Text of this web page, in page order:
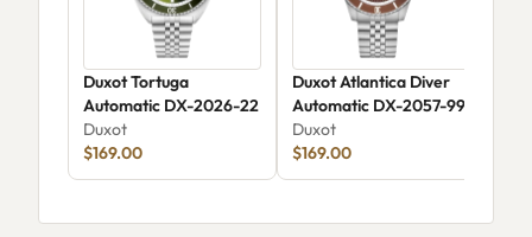
Duxot Tortuga
Automatic DX-2026-22
Duxot
$169.00
Duxot Atlantica Diver
Automatic DX-2057-99
Duxot
$169.00